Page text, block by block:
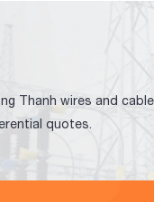
Thanh wires and
quotes.